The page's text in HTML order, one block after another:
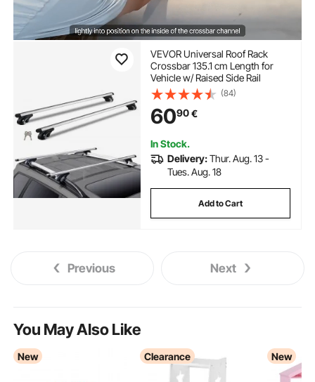
VEVOR Universal Roof Rack
Crossbar 135.1 cm Length for
Vehicle w/ Raised Side Rail
(84)
6090€
In Stock.
Delivery:Thur. Aug. 13 -
Tues. Aug. 18
Add to Cart
Previous Next
You May Also Like
New Clearance New